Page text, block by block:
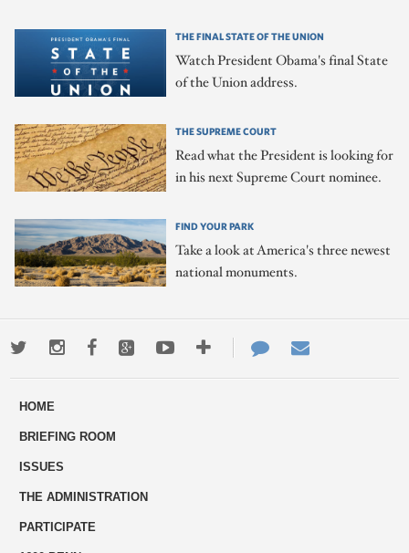
THE FINAL STATE OF THE UNION
Watch President Obama's final State
of the Union address.
THE SUPREME COURT
Read what the President is looking for
in his next Supreme Court nominee.
FIND YOUR PARK
Take a look at America's three newest
national monuments.
TwitterInstagramFacebookGoogle+YoutubeMore
ways
Contact
Us
HOME
BRIEFING ROOM
ISSUES
THE ADMINISTRATION
PARTICIPATE